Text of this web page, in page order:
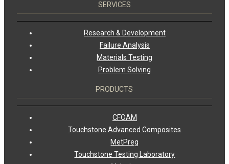
SERVICES
Research & Development
Failure Analysis
Materials Testing
Problem Solving
PRODUCTS
CFOAM
Touchstone Advanced Composites
MetPreg
Touchstone Testing Laboratory